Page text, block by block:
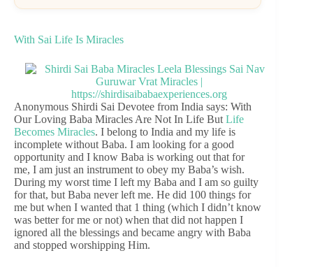
With Sai Life Is Miracles
Anonymous Shirdi Sai Devotee from India says: With
Our Loving Baba Miracles Are Not In Life But Life
Becomes Miracles. I belong to India and my life is
incomplete without Baba. I am looking for a good
opportunity and I know Baba is working out that for
me, I am just an instrument to obey my Baba’s wish.
During my worst time I left my Baba and I am so guilty
for that, but Baba never left me. He did 100 things for
me but when I wanted that 1 thing (which I didn’t know
was better for me or not) when that did not happen I
ignored all the blessings and became angry with Baba
and stopped worshipping Him.